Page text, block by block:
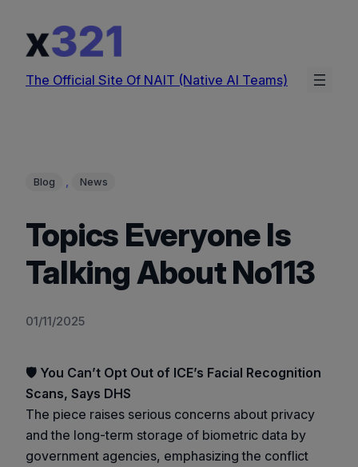
content
The Official Site Of NAIT (Native AI Teams)
Blog , News
Topics Everyone Is
Talking About No113
01/11/2025
🛡️ You Can’t Opt Out of ICE’s Facial Recognition
Scans, Says DHS
The piece raises serious concerns about privacy
and the long-term storage of biometric data by
government agencies, emphasizing the conflict